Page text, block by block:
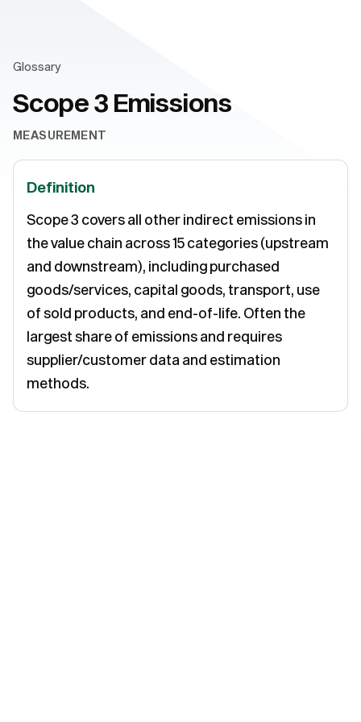
Glossary
Scope 3 Emissions
MEASUREMENT
Definition
Scope 3 covers all other indirect emissions in
the value chain across 15 categories (upstream
and downstream), including purchased
goods/services, capital goods, transport, use
of sold products, and end-of-life. Often the
largest share of emissions and requires
supplier/customer data and estimation
methods.